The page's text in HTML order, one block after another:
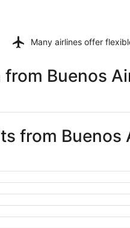
Many airlines offer
Buenos
from Buenos